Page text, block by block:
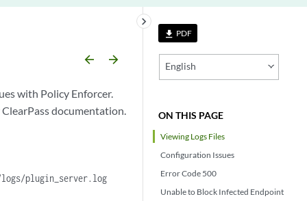
file_download PDF
English
ON THIS PAGE
Viewing Logs Files
Configuration Issues
Error Code 500
Unable to Block Infected Endpoint
keyboard_arrow_right
arrow_backward arrow_forward
with Policy Enforcer.
documentation.
plugin_server.log